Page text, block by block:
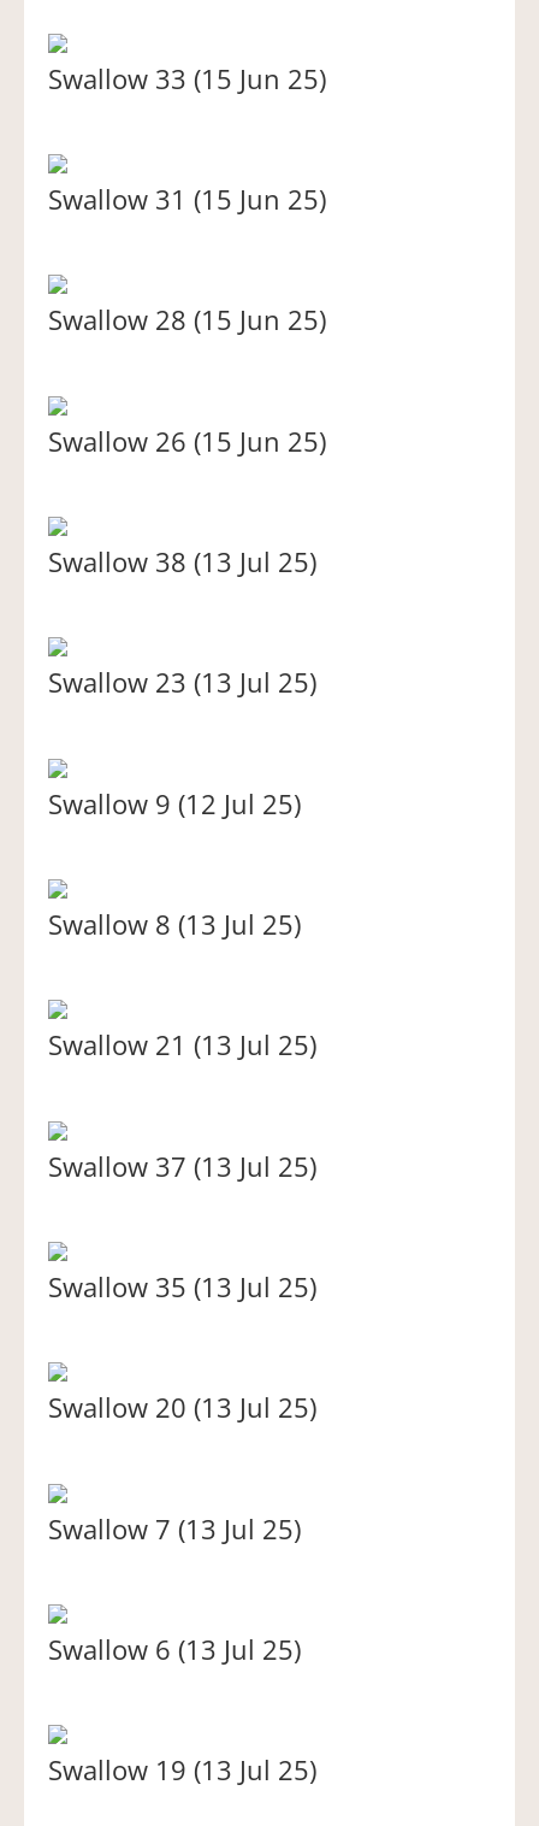
Swallow 33 (15 Jun 25)
Swallow 31 (15 Jun 25)
Swallow 28 (15 Jun 25)
Swallow 26 (15 Jun 25)
Swallow 38 (13 Jul 25)
Swallow 23 (13 Jul 25)
Swallow 9 (12 Jul 25)
Swallow 8 (13 Jul 25)
Swallow 21 (13 Jul 25)
Swallow 37 (13 Jul 25)
Swallow 35 (13 Jul 25)
Swallow 20 (13 Jul 25)
Swallow 7 (13 Jul 25)
Swallow 6 (13 Jul 25)
Swallow 19 (13 Jul 25)